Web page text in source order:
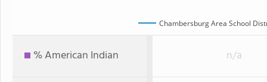
Chambersburg Area School
% American Indian n/a